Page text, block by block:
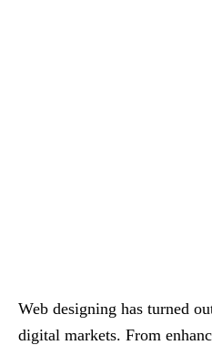
Web designing has turned
digital markets. From